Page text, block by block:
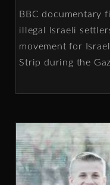
BBC documentary
illegal Israeli
movement for
Strip during the